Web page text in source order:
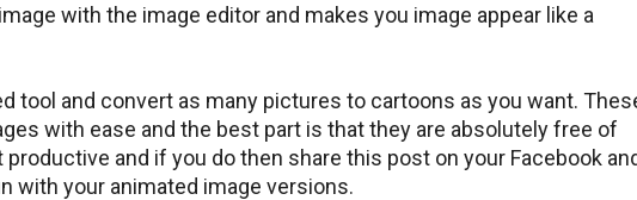
with the image editor and makes you image appear like a
tool and convert as many pictures to cartoons as you want.
with ease and the best part is that they are absolutely free of
and if you do then share this post on your Facebook
with your animated image versions.